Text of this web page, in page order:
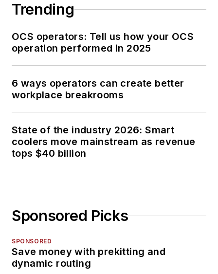
Trending
OCS operators: Tell us how your OCS
operation performed in 2025
6 ways operators can create better
workplace breakrooms
State of the industry 2026: Smart
coolers move mainstream as revenue
tops $40 billion
Sponsored Picks
SPONSORED
Save money with prekitting and
dynamic routing